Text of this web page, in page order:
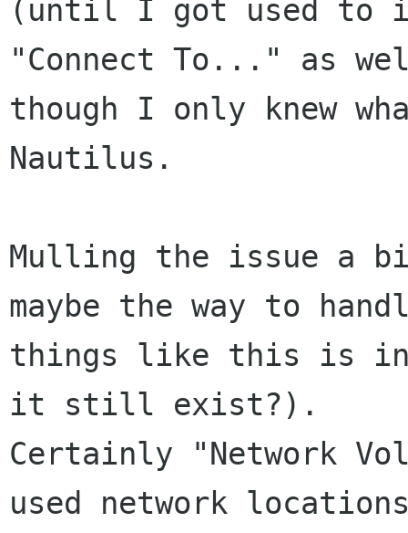
(until I got used to
"Connect To..." as
though I only knew
Nautilus.
Mulling the issue a
maybe the way to
things like this is in
it still exist?).
Certainly "Network
used network